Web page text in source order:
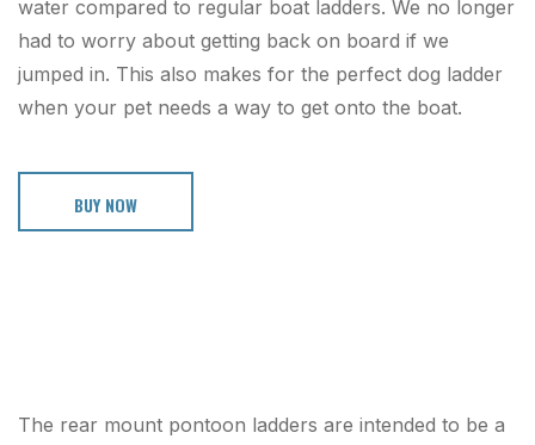
water compared to regular boat ladders. We no longer
had to worry about getting back on board if we
jumped in. This also makes for the perfect dog ladder
when your pet needs a way to get onto the boat.
BUY NOW
The rear mount pontoon ladders are intended to be a